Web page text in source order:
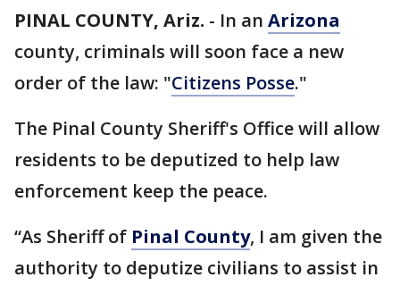
PINAL COUNTY, Ariz. - In an Arizona
county, criminals will soon face a new
order of the law: "Citizens Posse."
The Pinal County Sheriff's Office will allow
residents to be deputized to help law
enforcement keep the peace.
“As Sheriff of Pinal County, I am given the
authority to deputize civilians to assist in